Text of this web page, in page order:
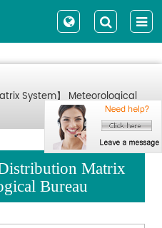
System】 Meteorological
Matrix
Bureau